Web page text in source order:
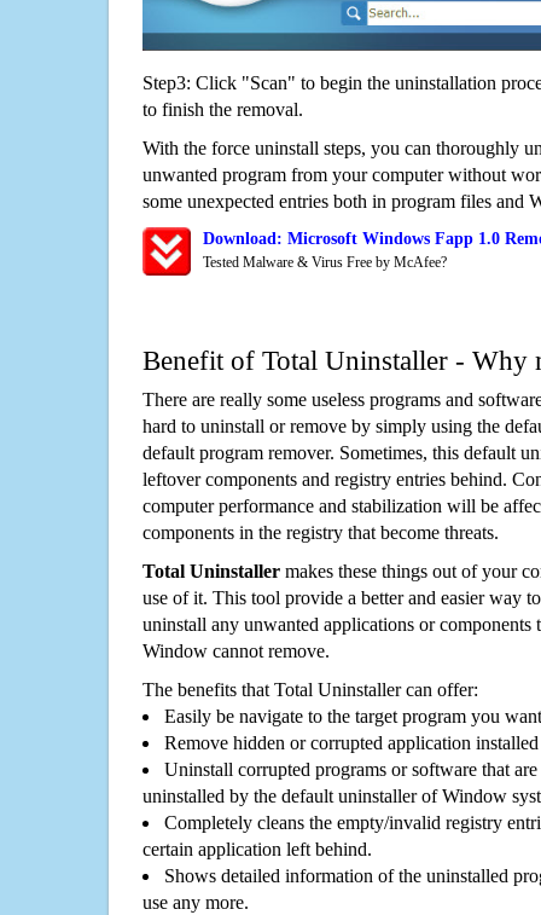
Step3: Click "Scan" to begin the uninstallation
to finish the removal.
With the force uninstall steps, you can thoroughly
unwanted program from your computer without
some unexpected entries both in program files and
Download: Microsoft Windows Fapp 1.0
Tested Malware & Virus Free by McAfee?
Benefit of Total Uninstaller - Why
There are really some useless programs and
hard to uninstall or remove by simply using the
default program remover. Sometimes, this default
leftover components and registry entries behind.
computer performance and stabilization will be
components in the registry that become threats.
Total Uninstaller makes these things out of your
use of it. This tool provide a better and easier way
uninstall any unwanted applications or components
Window cannot remove.
The benefits that Total Uninstaller can offer:
Easily be navigate to the target program you
Remove hidden or corrupted application
Uninstall corrupted programs or software that
uninstalled by the default uninstaller of Window
Completely cleans the empty/invalid registry
certain application left behind.
Shows detailed information of the uninstalled
use any more.